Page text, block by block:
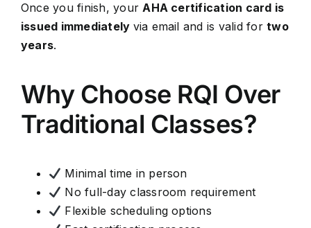
Once you finish, yourAHA certification card is
issued immediately via email and is valid fortwo
years.
Why Choose RQI Over
Traditional Classes?
Minimal time in person
No full-day classroom requirement
Flexible scheduling options